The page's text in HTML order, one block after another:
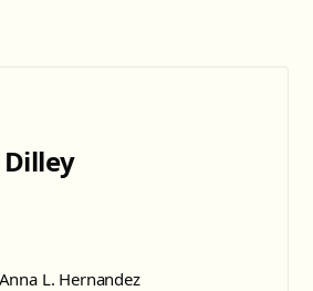
Dilley
L. Hernandez